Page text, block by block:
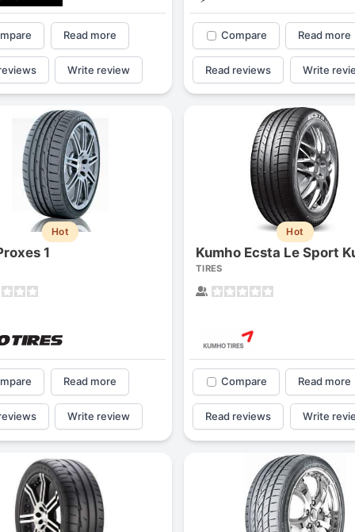
Read more
Write review
Compare Read more
Read reviews Write
Hot
1
Read more
Write review
Hot
Kumho Ecsta Le Sport
TIRES
Compare Read more
Read reviews Write